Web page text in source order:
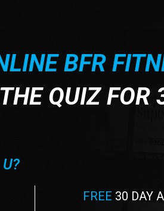
BFR
QUIZ FOR
FREE 30 DAY